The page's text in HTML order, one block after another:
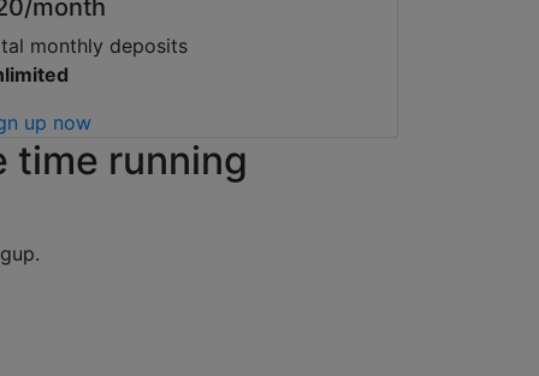
month
monthly deposits
up now
time running